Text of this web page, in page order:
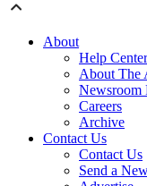
About
Help Center
About The
Newsroom
Careers
Archive
Contact Us
Contact Us
Send a